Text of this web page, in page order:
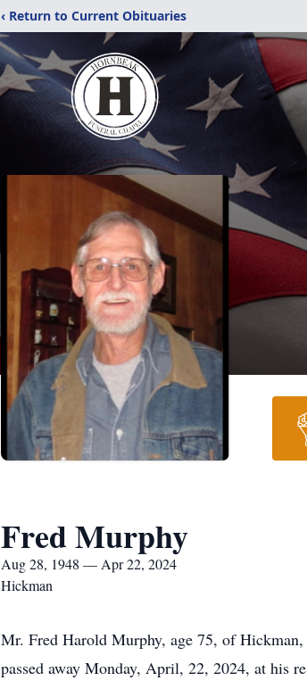
‹ Return to Current Obituaries
Fred Murphy
Aug 28, 1948 — Apr 22, 2024
Hickman
Mr. Fred Harold Murphy, age 75, of
passed away Monday, April, 22, 2024, at his